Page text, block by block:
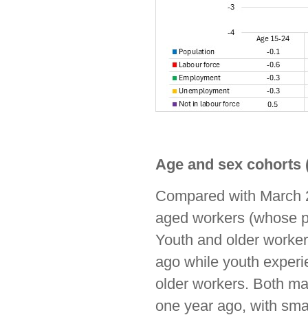
Age and sex cohorts
Compared with March
aged workers (whose
Youth and older
ago while youth
older workers. Both
one year ago, with